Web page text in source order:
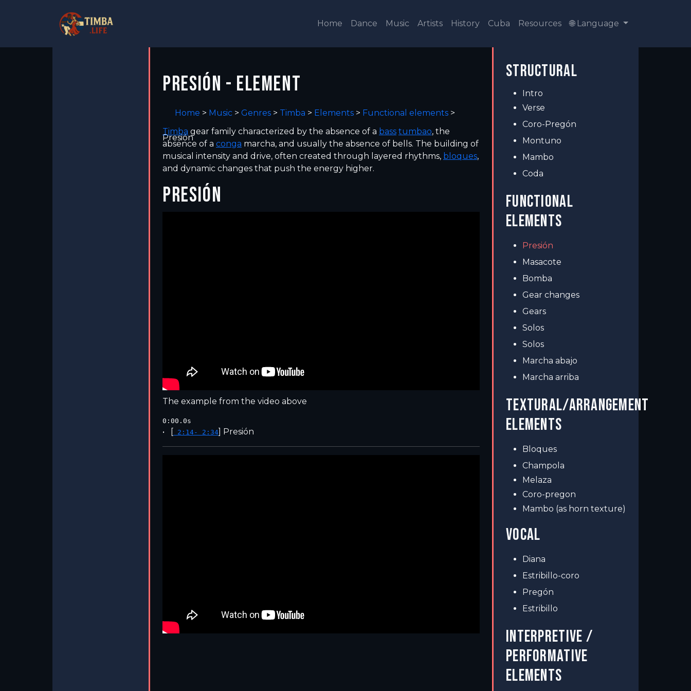
Home Dance Music Artists History Cuba Resources 🌐 Language
PRESIÓN - ELEMENT
Home > Music > Genres > Timba > Elements > Functional elements >
Presión
Timba gear family characterized by the absence of a bass tumbao, the
absence of a conga marcha, and usually the absence of bells. The building of
musical intensity and drive, often created through layered rhythms, bloques,
and dynamic changes that push the energy higher.
PRESIÓN
The example from the video above
0:00.0s
[ 2:14- 2:34] Presión
STRUCTURAL
Intro
Verse
Coro-Pregón
Montuno
Mambo
Coda
FUNCTIONAL
ELEMENTS
Presión
Masacote
Bomba
Gear changes
Gears
Solos
Solos
Marcha abajo
Marcha arriba
TEXTURAL/ARRANGEMENT
ELEMENTS
Bloques
Champola
Melaza
Coro-pregon
Mambo (as horn texture)
VOCAL
Diana
Estribillo-coro
Pregón
Estribillo
INTERPRETIVE /
PERFORMATIVE
ELEMENTS